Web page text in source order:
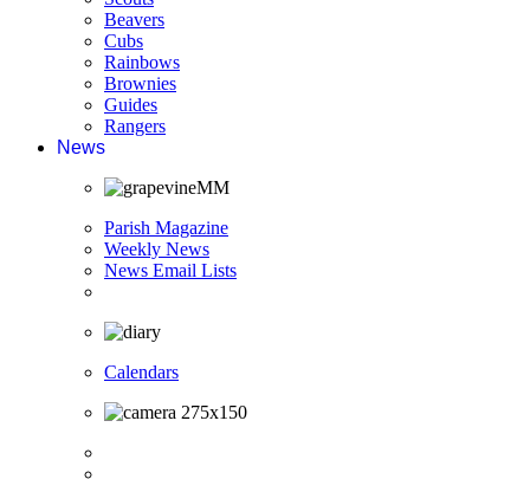
Beavers
Cubs
Rainbows
Brownies
Guides
Rangers
News
Parish Magazine
Weekly News
News Email Lists
Calendars